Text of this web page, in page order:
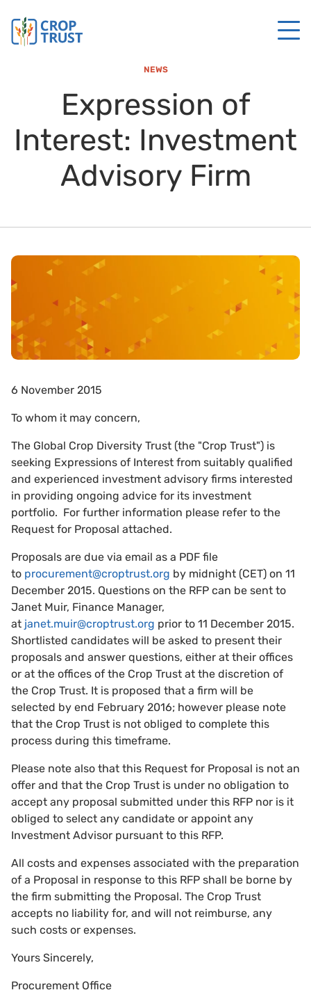
NEWS
Expression of
Interest: Investment
Advisory Firm
6 November 2015
To whom it may concern,
The Global Crop Diversity Trust (the "Crop Trust") is
seeking Expressions of Interest from suitably qualified
and experienced investment advisory firms interested
in providing ongoing advice for its investment
portfolio. For further information please refer to the
Request for Proposal attached.
Proposals are due via email as a PDF file
to procurement@croptrust.org by midnight (CET) on 11
December 2015. Questions on the RFP can be sent to
Janet Muir, Finance Manager,
at janet.muir@croptrust.org prior to 11 December 2015.
Shortlisted candidates will be asked to present their
proposals and answer questions, either at their offices
or at the offices of the Crop Trust at the discretion of
the Crop Trust. It is proposed that a firm will be
selected by end February 2016; however please note
that the Crop Trust is not obliged to complete this
process during this timeframe.
Please note also that this Request for Proposal is not an
offer and that the Crop Trust is under no obligation to
accept any proposal submitted under this RFP nor is it
obliged to select any candidate or appoint any
Investment Advisor pursuant to this RFP.
All costs and expenses associated with the preparation
of a Proposal in response to this RFP shall be borne by
the firm submitting the Proposal. The Crop Trust
accepts no liability for, and will not reimburse, any
such costs or expenses.
Yours Sincerely,
Procurement Office